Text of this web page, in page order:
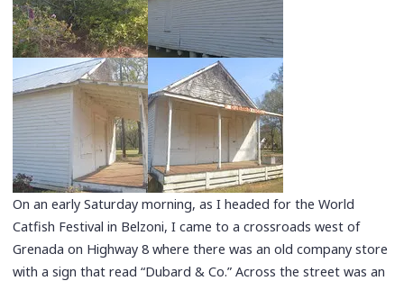
On an early Saturday morning, as I headed for the World
Catfish Festival in Belzoni, I came to a crossroads west of
Grenada on Highway 8 where there was an old company store
with a sign that read “Dubard & Co.” Across the street was an